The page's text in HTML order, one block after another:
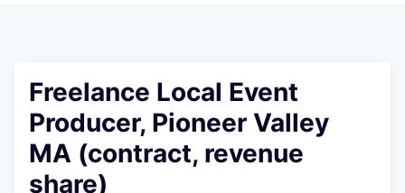
Freelance Local Event
Producer, Pioneer Valley
MA (contract, revenue
share)